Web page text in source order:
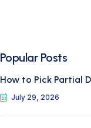
Popular Posts
How to Pick Partial
July 29, 2026